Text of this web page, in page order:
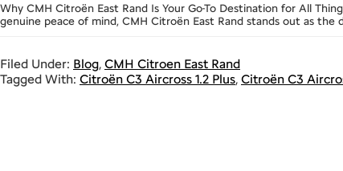
Why CMH Citroën East Rand Is Your Go-To Destination for All
genuine peace of mind, CMH Citroën East Rand stands out as the
Filed Under: Blog, CMH Citroen East Rand
Tagged With: Citroën C3 Aircross 1.2 Plus, Citroën C3